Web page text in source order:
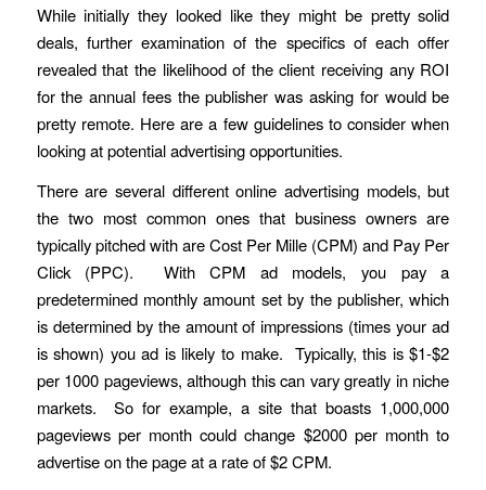
While initially they looked like they might be pretty solid
deals, further examination of the specifics of each offer
revealed that the likelihood of the client receiving any ROI
for the annual fees the publisher was asking for would be
pretty remote. Here are a few guidelines to consider when
looking at potential advertising opportunities.
There are several different online advertising models, but
the two most common ones that business owners are
typically pitched with are Cost Per Mille (CPM) and Pay Per
Click (PPC). With CPM ad models, you pay a
predetermined monthly amount set by the publisher, which
is determined by the amount of impressions (times your ad
is shown) you ad is likely to make. Typically, this is $1-$2
per 1000 pageviews, although this can vary greatly in niche
markets. So for example, a site that boasts 1,000,000
pageviews per month could change $2000 per month to
advertise on the page at a rate of $2 CPM.